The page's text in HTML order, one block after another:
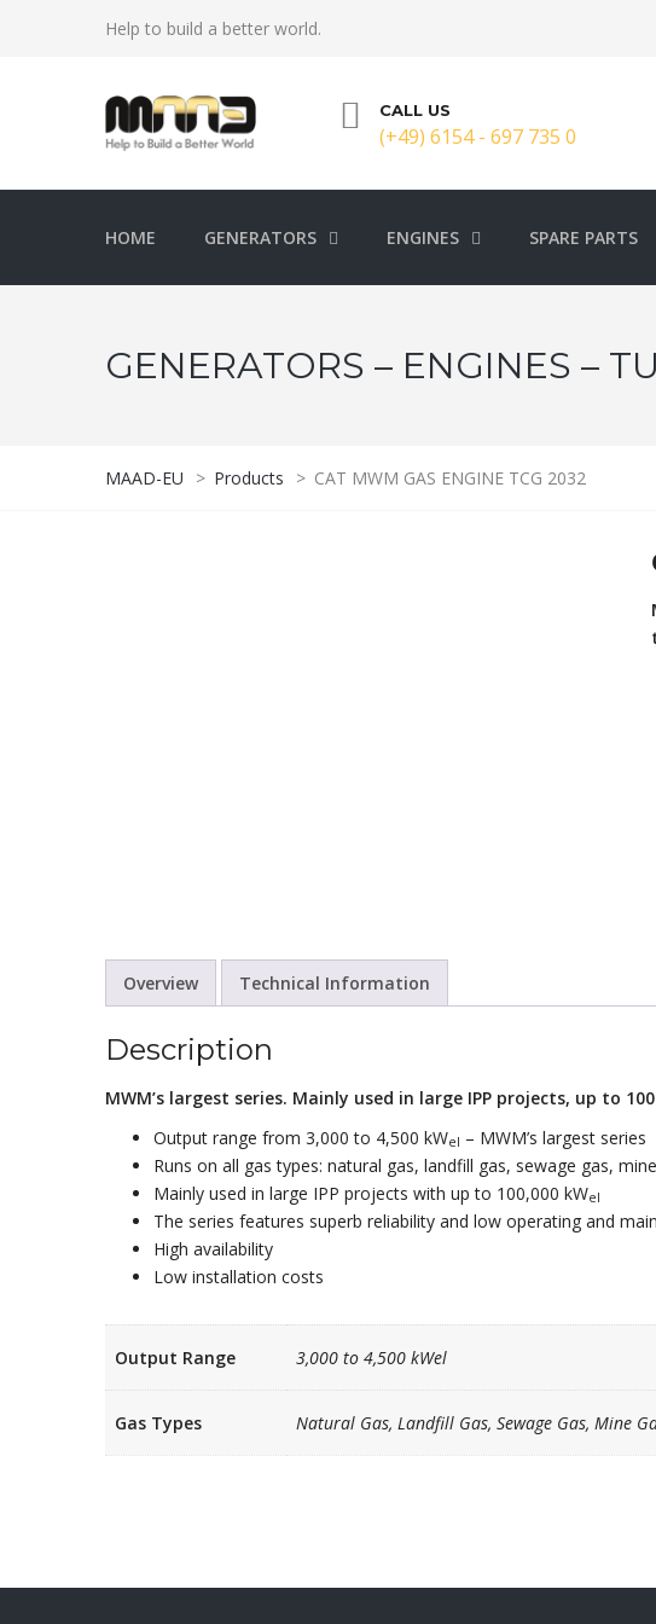
Help to build a better world.
CALL US
(+49) 6154 - 697 735 0
HOME GENERATORS ENGINES SPARE PARTS
GENERATORS – ENGINES –
MAAD-EU > Products > CAT MWM GAS ENGINE TCG 2032
Overview Technical Information
Description
MWM’s largest series. Mainly used in large IPP projects, up to
Output range from 3,000 to 4,500 kWel – MWM’s largest series
Runs on all gas types: natural gas, landfill gas, sewage gas,
Mainly used in large IPP projects with up to 100,000 kWel
The series features superb reliability and low operating and
High availability
Low installation costs
Output Range 3,000 to 4,500 kWel
Gas Types Natural Gas, Landfill Gas, Sewage Gas, Mine